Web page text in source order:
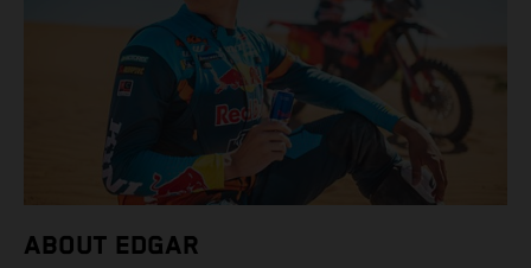
ABOUT EDGAR